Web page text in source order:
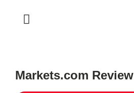
Markets.com Review